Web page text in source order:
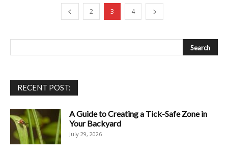
2 3 4
RECENT POST:
A Guide to Creating a Tick-Safe Zone in
Your Backyard
July 29, 2026